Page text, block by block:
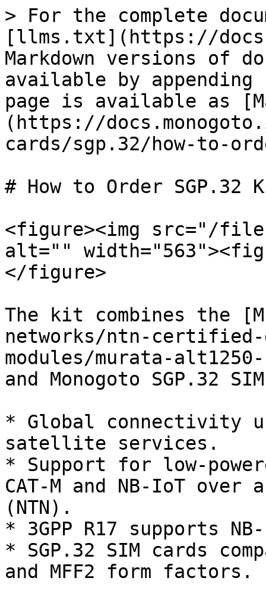
> For the complete
[llms.txt](https://
Markdown versions of
available by
page is available as
(https://
cards/sgp.32/how-to-
# How to Order SGP.32
<figure><img src="/files/
alt=""
</figure>
The kit combines the
networks/ntn-
modules/murata-
and Monogoto SGP.32
* Global connectivity
satellite services.
* Support for low-
CAT-M and NB-IoT
(NTN).
* 3GPP R17 supports
* SGP.32 SIM cards
and MFF2 form factors.